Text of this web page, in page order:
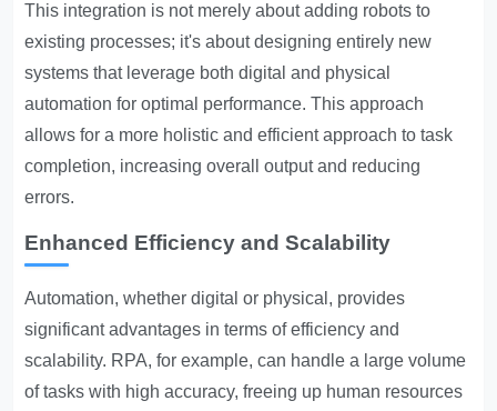
This integration is not merely about adding robots to
existing processes; it's about designing entirely new
systems that leverage both digital and physical
automation for optimal performance. This approach
allows for a more holistic and efficient approach to task
completion, increasing overall output and reducing
errors.
Enhanced Efficiency and Scalability
Automation, whether digital or physical, provides
significant advantages in terms of efficiency and
scalability. RPA, for example, can handle a large volume
of tasks with high accuracy, freeing up human resources